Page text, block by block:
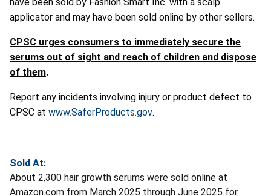
applicator and may have been sold online by other sellers.
CPSC urges consumers to immediately secure the
serums out of sight and reach of children and dispose
of them.
Report any incidents involving injury or product defect to
CPSC at www.SaferProducts.gov.
Sold At:
About 2,300 hair growth serums were sold online at
Amazon.com from March 2025 through June 2025 for